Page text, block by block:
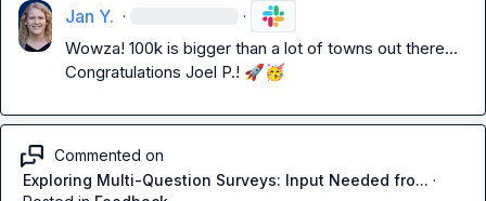
Jan Y. · ·
Wowza! 100k is bigger than a lot of towns out there...
Congratulations Joel P.! 🚀🥳
Commented on
Exploring Multi-Question Surveys: Input Needed fro... ·